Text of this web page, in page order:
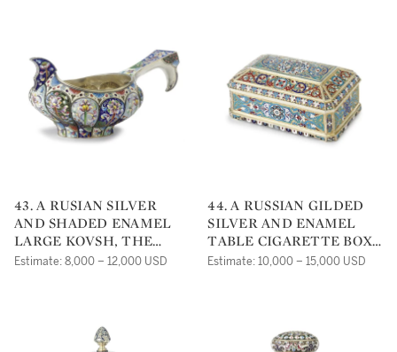
43. A RUSIAN SILVER
AND SHADED ENAMEL
LARGE KOVSH, THE
SIXTH ARTEL, MOSCOW,
Estimate: 8,000 – 12,000 USD
44. A RUSSIAN GILDED
SILVER AND ENAMEL
TABLE CIGARETTE BOX,
OVCHINNIKOV, MOSCOW,
Estimate: 10,000 – 15,000 USD